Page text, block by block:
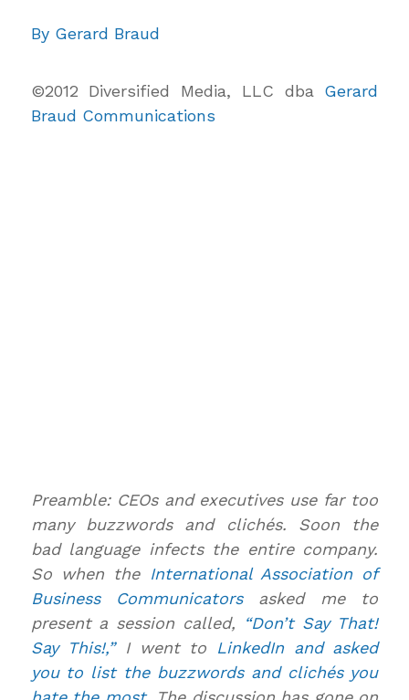
By Gerard Braud
©2012 Diversified Media, LLC dba Gerard
Braud Communications
Preamble: CEOs and executives use far too
many buzzwords and clichés. Soon the
bad language infects the entire company.
So when theInternational Association of
Business Communicatorsasked me to
present a session called,
“Don’t Say That!
Say This!,”I went to LinkedIn and asked
you to list the buzzwords and clichés you